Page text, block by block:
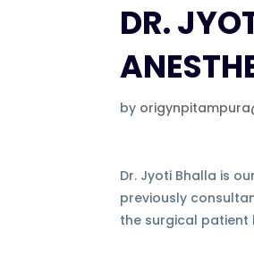
DR.
by
Dr. Jyoti Bhalla is
previously
the surgical patient